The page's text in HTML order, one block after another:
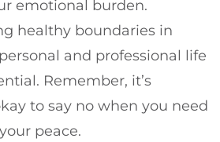
emotional burden.
healthy boundaries in
and professional life
Remember, it’s
to say no when you need
peace.